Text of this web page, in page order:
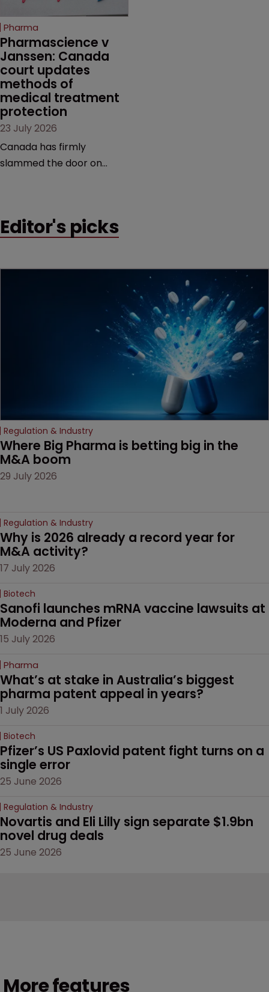
copycats and an
increasingly competitive
market.
Pharma
Pharmascience v
Janssen: Canada
court updates
methods of
medical treatment
protection
23 July 2026
Canada has firmly
slammed the door on
counts as a "medical
decision that leaves the
Editor's picks
Regulation & Industry
Where Big Pharma is betting big in the
M&A boom
29 July 2026
Regulation & Industry
Why is 2026 already a record year for
M&A activity?
17 July 2026
Biotech
Sanofi launches mRNA vaccine lawsuits at
Moderna and Pfizer
15 July 2026
Pharma
What’s at stake in Australia’s biggest
pharma patent appeal in years?
1 July 2026
Biotech
Pfizer’s US Paxlovid patent fight turns on a
single error
25 June 2026
Regulation & Industry
Novartis and Eli Lilly sign separate $1.9bn
novel drug deals
25 June 2026
More features